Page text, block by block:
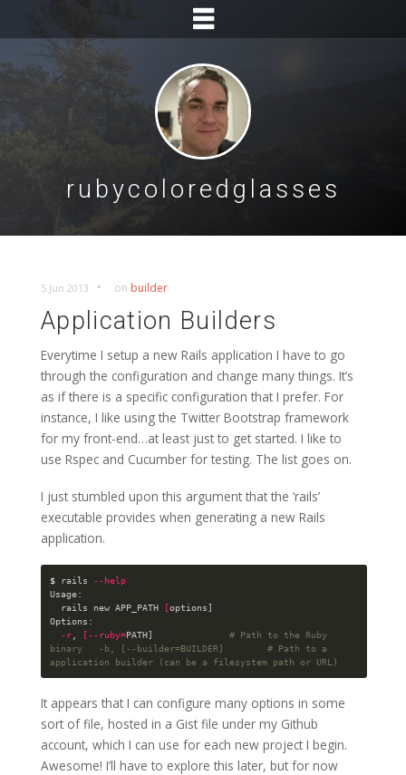
rubycoloredglasses
5 Jun 2013 • on builder
Application Builders
Everytime I setup a new Rails application I have to go
through the configuration and change many things. It’s
as if there is a specific configuration that I prefer. For
instance, I like using the Twitter Bootstrap framework
for my front-end…at least just to get started. I like to
use Rspec and Cucumber for testing. The list goes on.
I just stumbled upon this argument that the ‘rails’
executable provides when generating a new Rails
application.
$ rails
--help
Usage:
  rails new APP_PATH
[options]
Options:
-r, [--ruby=PATH] # Path to the Ruby
binary   -b, [--builder=BUILDER]        # Path to a
application builder (can be a filesystem path or URL)
It appears that I can configure many options in some
sort of file, hosted in a Gist file under my Github
account, which I can use for each new project I begin.
Awesome! I’ll have to explore this later, but for now